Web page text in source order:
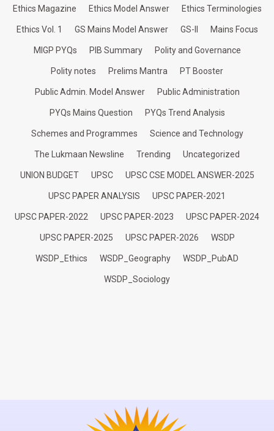
Ethics Magazine Ethics Model Answer Ethics Terminologies
Ethics Vol. 1 GS Mains Model Answer GS-II Mains Focus
MIGP PYQs PIB Summary Polity and Governance
Polity notes Prelims Mantra PT Booster
Public Admin. Model Answer Public Administration
PYQs Mains Question PYQs Trend Analysis
Schemes and Programmes Science and Technology
The Lukmaan Newsline Trending Uncategorized
UNION BUDGET UPSC UPSC CSE MODEL ANSWER-2025
UPSC PAPER ANALYSIS UPSC PAPER-2021
UPSC PAPER-2022 UPSC PAPER-2023 UPSC PAPER-2024
UPSC PAPER-2025 UPSC PAPER-2026 WSDP
WSDP_Ethics WSDP_Geography WSDP_PubAD
WSDP_Sociology